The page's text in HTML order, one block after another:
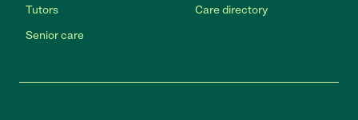
Tutors
Senior care
Care directory